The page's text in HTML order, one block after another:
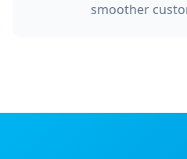
smoother